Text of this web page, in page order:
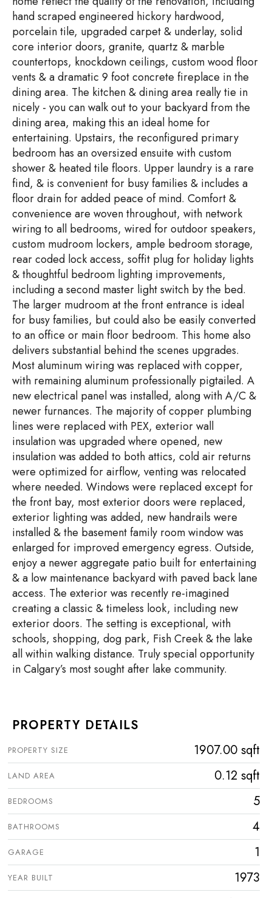
hand scraped engineered hickory hardwood,
porcelain tile, upgraded carpet & underlay, solid
core interior doors, granite, quartz & marble
countertops, knockdown ceilings, custom wood floor
vents & a dramatic 9 foot concrete fireplace in the
dining area. The kitchen & dining area really tie in
nicely - you can walk out to your backyard from the
dining area, making this an ideal home for
entertaining. Upstairs, the reconfigured primary
bedroom has an oversized ensuite with custom
shower & heated tile floors. Upper laundry is a rare
find, & is convenient for busy families & includes a
floor drain for added peace of mind. Comfort &
convenience are woven throughout, with network
wiring to all bedrooms, wired for outdoor speakers,
custom mudroom lockers, ample bedroom storage,
rear coded lock access, soffit plug for holiday lights
& thoughtful bedroom lighting improvements,
including a second master light switch by the bed.
The larger mudroom at the front entrance is ideal
for busy families, but could also be easily converted
to an office or main floor bedroom. This home also
delivers substantial behind the scenes upgrades.
Most aluminum wiring was replaced with copper,
with remaining aluminum professionally pigtailed. A
new electrical panel was installed, along with A/C &
newer furnances. The majority of copper plumbing
lines were replaced with PEX, exterior wall
insulation was upgraded where opened, new
insulation was added to both attics, cold air returns
were optimized for airflow, venting was relocated
where needed. Windows were replaced except for
the front bay, most exterior doors were replaced,
exterior lighting was added, new handrails were
installed & the basement family room window was
enlarged for improved emergency egress. Outside,
enjoy a newer aggregate patio built for entertaining
& a low maintenance backyard with paved back lane
access. The exterior was recently re-imagined
creating a classic & timeless look, including new
exterior doors. The setting is exceptional, with
schools, shopping, dog park, Fish Creek & the lake
all within walking distance. Truly special opportunity
in Calgary’s most sought after lake community.
PROPERTY DETAILS
PROPERTY SIZE 1907.00 sqft
LAND AREA 0.12 sqft
BEDROOMS 5
BATHROOMS 4
GARAGE 1
YEAR BUILT 1973